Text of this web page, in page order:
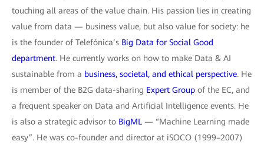
touching all areas of the value chain. His passion lies in creating
value from data — business value, but also value for society: he
is the founder of Telefónica’s Big Data for Social Good
department. He currently works on how to make Data & AI
sustainable from a business, societal, and ethical perspective. He
is member of the B2G data-sharing Expert Group of the EC, and
a frequent speaker on Data and Artificial Intelligence events. He
is also a strategic advisor to BigML — “Machine Learning made
easy”. He was co-founder and director at iSOCO (1999–2007)